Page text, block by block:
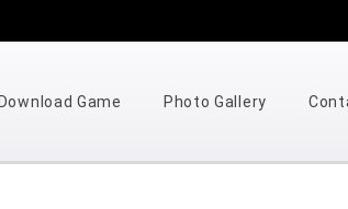
Game Photo Gallery